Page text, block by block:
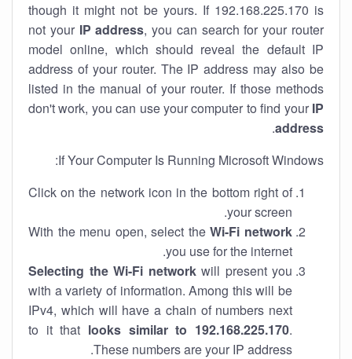
though it might not be yours. If 192.168.225.170 is
not your IP address, you can search for your router
model online, which should reveal the default IP
address of your router. The IP address may also be
listed in the manual of your router. If those methods
don't work, you can use your computer to find your IP
address
.
If Your Computer Is Running Microsoft Windows:
Click on the network icon in the bottom right of
your screen.
With the menu open, select theWi-Fi network
you use for the internet.
Selecting the Wi-Fi networkwill present you
with a variety of information. Among this will be
IPv4, which will have a chain of numbers next
to it that looks similar to 192.168.225.170.
These numbers are your IP address.